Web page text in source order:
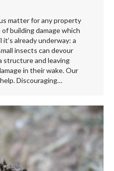
matter for any property
building damage which
already underway: a
insects can devour
structure and leaving
in their wake. Our
Discouraging…